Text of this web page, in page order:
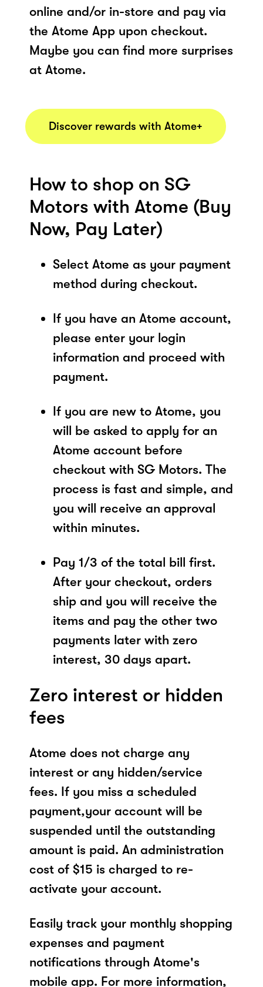
online and/or in-store and pay via
the Atome App upon checkout.
Maybe you can find more surprises
at Atome.
Discover rewards with Atome+
How to shop on SG
Motors with Atome (Buy
Now, Pay Later)
Select Atome as your payment
method during checkout.
If you have an Atome account,
please enter your login
information and proceed with
payment.
If you are new to Atome, you
will be asked to apply for an
Atome account before
checkout with SG Motors. The
process is fast and simple, and
you will receive an approval
within minutes.
Pay 1/3 of the total bill first.
After your checkout, orders
ship and you will receive the
items and pay the other two
payments later with zero
interest, 30 days apart.
Zero interest or hidden
fees
Atome does not charge any
interest or any hidden/service
fees. If you miss a scheduled
payment,your account will be
suspended until the outstanding
amount is paid. An administration
cost of $15 is charged to re-
activate your account.
Easily track your monthly shopping
expenses and payment
notifications through Atome's
mobile app. For more information,